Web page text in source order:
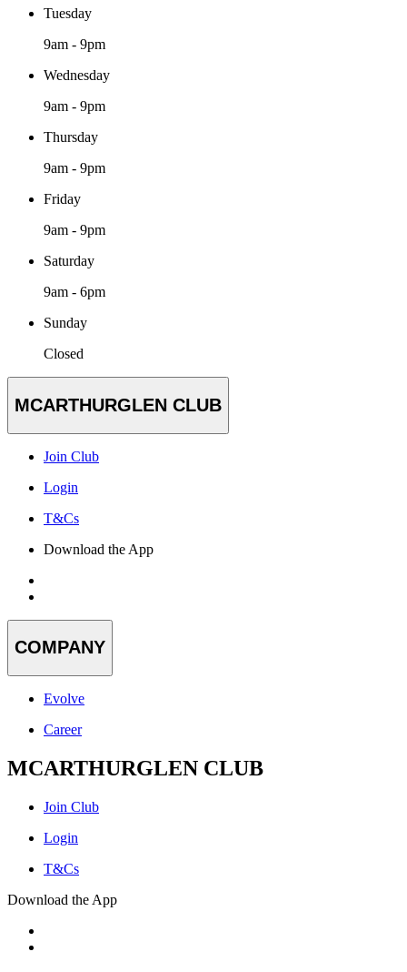
Tuesday
9am - 9pm
Wednesday
9am - 9pm
Thursday
9am - 9pm
Friday
9am - 9pm
Saturday
9am - 6pm
Sunday
Closed
MCARTHURGLEN CLUB
Join Club
Login
T&Cs
Download the App
COMPANY
Evolve
Career
MCARTHURGLEN CLUB
Join Club
Login
T&Cs
Download the App